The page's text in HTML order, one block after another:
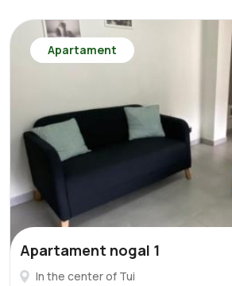
Apartament
Apartament nogal 1
In the center of Tui